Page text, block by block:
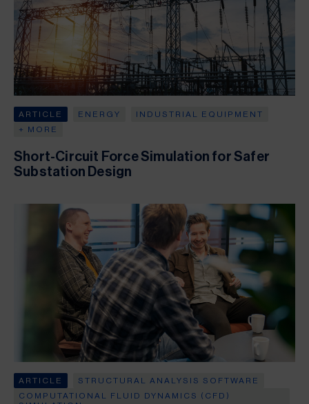
ARTICLE ENERGY
INDUSTRIAL EQUIPMENT
+ MORE
Short-Circuit Force Simulation for Safer
Substation Design
ARTICLE
STRUCTURAL ANALYSIS SOFTWARE
COMPUTATIONAL FLUID DYNAMICS (CFD)